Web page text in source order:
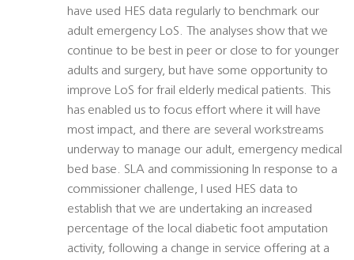
have used HES data regularly to benchmark our
adult emergency LoS. The analyses show that we
continue to be best in peer or close to for younger
adults and surgery, but have some opportunity to
improve LoS for frail elderly medical patients. This
has enabled us to focus effort where it will have
most impact, and there are several workstreams
underway to manage our adult, emergency medical
bed base. SLA and commissioning In response to a
commissioner challenge, I used HES data to
establish that we are undertaking an increased
percentage of the local diabetic foot amputation
activity, following a change in service offering at a